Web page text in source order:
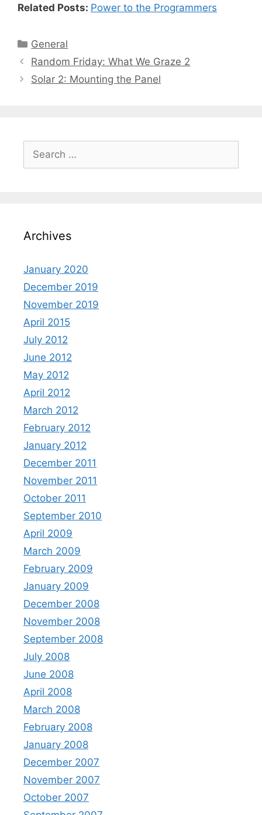
Related Posts: Power to the Programmers
General
Random Friday: What We Graze 2
Solar 2: Mounting the Panel
Archives
January 2020
December 2019
November 2019
April 2015
July 2012
June 2012
May 2012
April 2012
March 2012
February 2012
January 2012
December 2011
November 2011
October 2011
September 2010
April 2009
March 2009
February 2009
January 2009
December 2008
November 2008
September 2008
July 2008
June 2008
April 2008
March 2008
February 2008
January 2008
December 2007
November 2007
October 2007